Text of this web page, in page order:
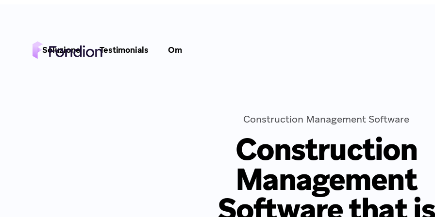
Soluzione Testimonials Om
Construction Management Software
Construction
Management